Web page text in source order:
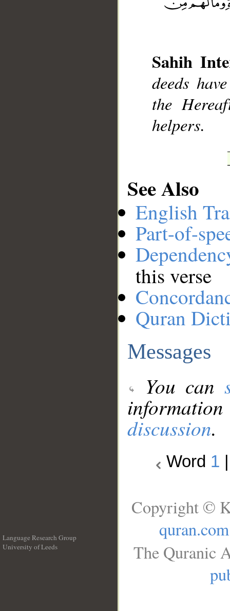
Sahih
deeds
the
helpers.
See Also
English
Part-of-
this verse
Quran
Messages
You can
discussion.
Word 1
Language Research Group
University of Leeds
Copyright ©
quran.com
The Quranic